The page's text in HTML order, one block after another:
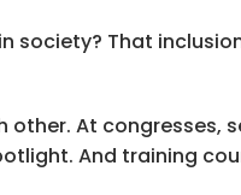
society? That
At
And training